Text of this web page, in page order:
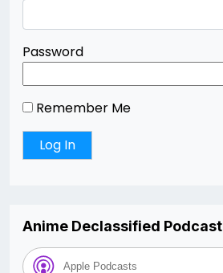
Password
Remember Me
Anime Declassified Podcast
Apple Podcasts